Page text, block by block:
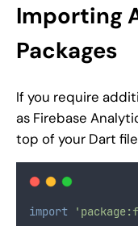
Importing
Packages
If you require
as Firebase
top of your Dart
import